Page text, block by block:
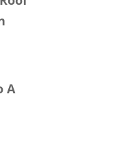
A